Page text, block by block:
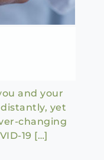
and your
yet
changing
19 […]